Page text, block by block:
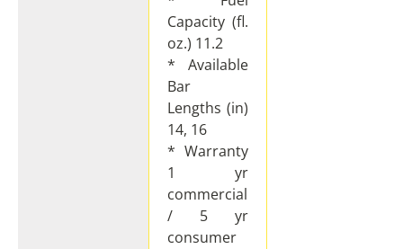
Capacity (fl.
oz.) 11.2
* Available
Bar
Lengths (in)
14, 16
* Warranty
1 yr
commercial
/ 5 yr
consumer